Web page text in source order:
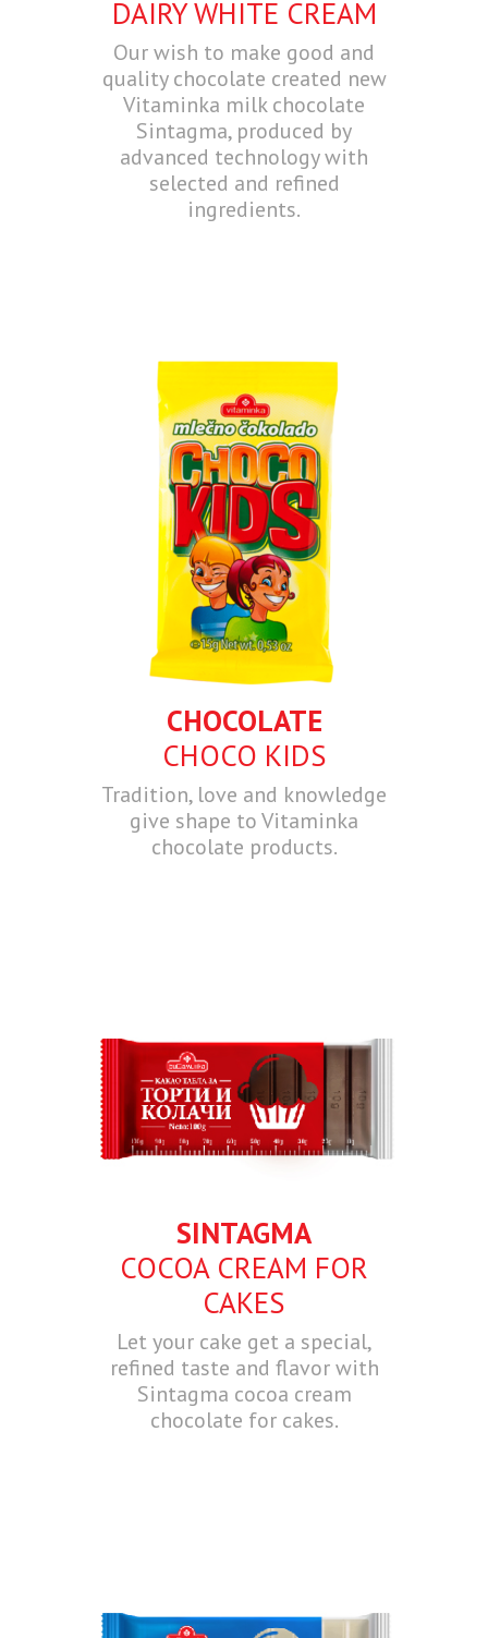
DAIRY WHITE CREAM
Our wish to make good and
quality chocolate created new
Vitaminka milk chocolate
Sintagma, produced by
advanced technology with
selected and refined
ingredients.
CHOCOLATE
CHOCO KIDS
Tradition, love and knowledge
give shape to Vitaminka
chocolate products.
SINTAGMA
COCOA CREAM FOR
CAKES
Let your cake get a special,
refined taste and flavor with
Sintagma cocoa cream
chocolate for cakes.